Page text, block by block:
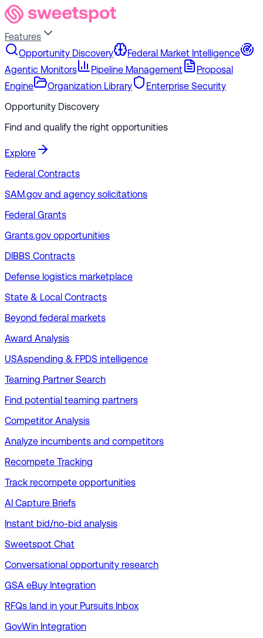
Features
Opportunity Discovery
Federal Market Intelligence
Agentic Monitors
Pipeline Management
Proposal
Engine
Organization Library
Enterprise Security
Opportunity Discovery
Find and qualify the right opportunities
Explore
Federal Contracts
SAM.gov and agency solicitations
Federal Grants
Grants.gov opportunities
DIBBS Contracts
Defense logistics marketplace
State & Local Contracts
Beyond federal markets
Award Analysis
USAspending & FPDS intelligence
Teaming Partner Search
Find potential teaming partners
Competitor Analysis
Analyze incumbents and competitors
Recompete Tracking
Track recompete opportunities
AI Capture Briefs
Instant bid/no-bid analysis
Sweetspot Chat
Conversational opportunity research
GSA eBuy Integration
RFQs land in your Pursuits Inbox
GovWin Integration